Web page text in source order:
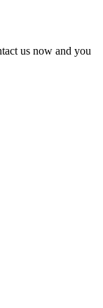
us now and you